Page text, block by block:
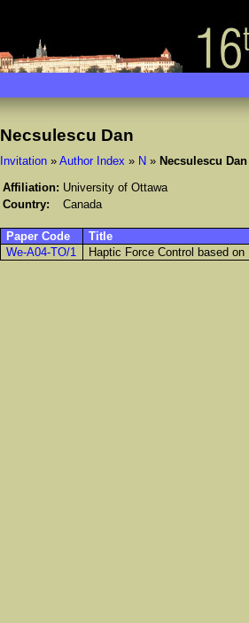
Necsulescu Dan
Invitation» Author Index » N» Necsulescu Dan
Affiliation: University of Ottawa
Country:
Canada
Paper Code
Title
We-A04-TO/1
Haptic Force Control based